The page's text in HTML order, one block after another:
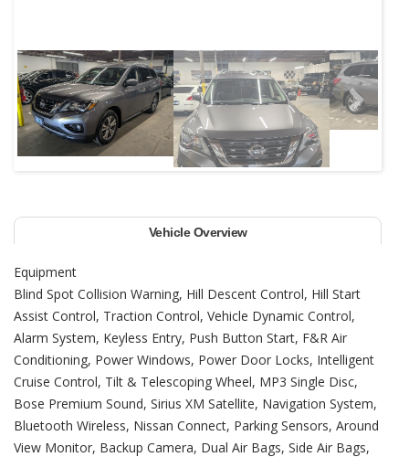
Next
Vehicle Overview
Equipment
Blind Spot Collision Warning, Hill Descent Control, Hill Start
Assist Control, Traction Control, Vehicle Dynamic Control,
Alarm System, Keyless Entry, Push Button Start, F&R Air
Conditioning, Power Windows, Power Door Locks, Intelligent
Cruise Control, Tilt & Telescoping Wheel, MP3 Single Disc,
Bose Premium Sound, Sirius XM Satellite, Navigation System,
Bluetooth Wireless, Nissan Connect, Parking Sensors, Around
View Monitor, Backup Camera, Dual Air Bags, Side Air Bags,